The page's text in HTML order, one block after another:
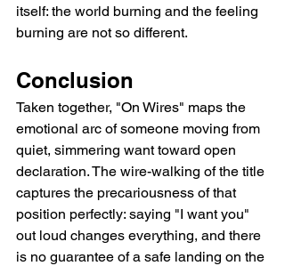
itself: the world burning and the feeling
burning are not so different.
Conclusion
Taken together, "On Wires" maps the
emotional arc of someone moving from
quiet, simmering want toward open
declaration. The wire-walking of the title
captures the precariousness of that
position perfectly: saying "I want you"
out loud changes everything, and there
is no guarantee of a safe landing on the